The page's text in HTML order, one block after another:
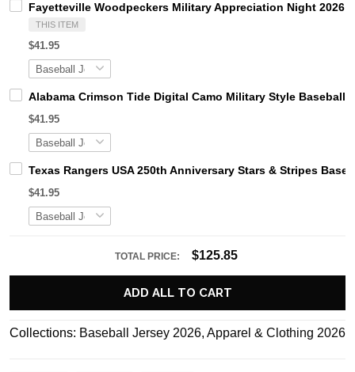
Fayetteville Woodpeckers Military Appreciation Night 2026
THIS ITEM
$41.95
Alabama Crimson Tide Digital Camo Military Style Baseball
$41.95
Texas Rangers USA 250th Anniversary Stars & Stripes
$41.95
TOTAL PRICE: $125.85
ADD ALL TO CART
Collections: Baseball Jersey 2026, Apparel & Clothing 2026